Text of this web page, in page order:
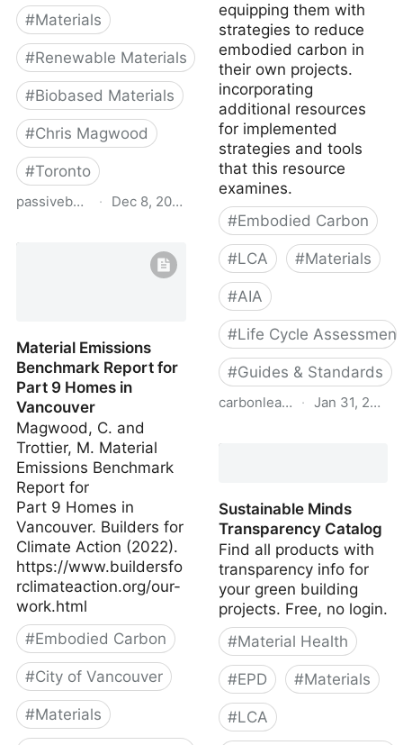
#Materials
#Renewable Materials
#Biobased Materials
#Chris Magwood
#Toronto
passivebuildings.ca
· Dec 8, 2022
Benchmark Assessment
Material Emissions
Benchmark Report for
Part 9 Homes in
Vancouver
Magwood, C. and
Trottier, M. Material
Emissions Benchmark
Report for
Part 9 Homes in
Vancouver. Builders for
Climate Action (2022).
https://www.buildersfo
rclimateaction.org/our-
work.html
#Embodied Carbon
#City of Vancouver
#Materials
equipping them with
strategies to reduce
embodied carbon in
their own projects.
incorporating
additional resources
for implemented
strategies and tools
that this resource
examines.
#Embodied Carbon
#LCA #Materials
#AIA
#Life Cycle Assessment
#Guides & Standards
carbonleadershipforum.org
· Jan 31, 2022
Sustainable Minds
Transparency Catalog
Find all products with
transparency info for
your green building
projects. Free, no login.
#Material Health
#EPD #Materials
#LCA